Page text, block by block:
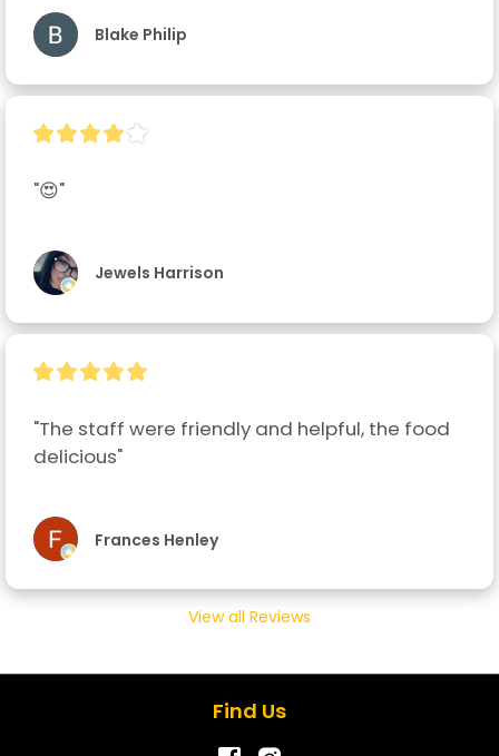
Blake Philip
"😍"
Jewels Harrison
"The staff were friendly and helpful, the food
delicious"
Frances Henley
View all Reviews
Find Us